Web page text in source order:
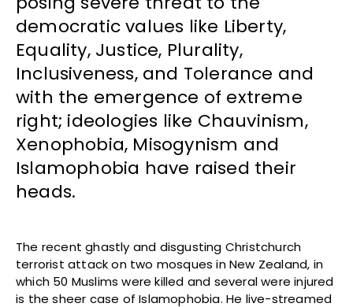
democratic values like Liberty,
Equality, Justice, Plurality,
Inclusiveness, and Tolerance and
with the emergence of extreme
right; ideologies like Chauvinism,
Xenophobia, Misogynism and
Islamophobia have raised their
heads.
The recent ghastly and disgusting Christchurch
terrorist attack on two mosques in New Zealand, in
which 50 Muslims were killed and several were injured
is the sheer case of Islamophobia. He live-streamed